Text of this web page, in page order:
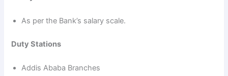
As per the Bank’s salary scale.
Duty Stations
Addis Ababa Branches